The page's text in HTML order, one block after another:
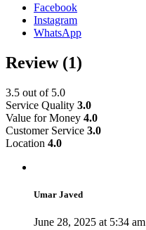
Facebook
Instagram
WhatsApp
Review (1)
3.5 out of 5.0
Service Quality 3.0
Value for Money 4.0
Customer Service 3.0
Location 4.0
Umar Javed
June 28, 2025 at 5:34 am